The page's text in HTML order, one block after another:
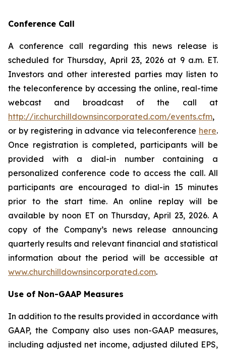
Conference Call
A conference call regarding this news release is
scheduled for Thursday, April 23, 2026 at 9 a.m. ET.
Investors and other interested parties may listen to
the teleconference by accessing the online, real-time
webcast and broadcast of the call at
http://ir.churchilldownsincorporated.com/events.cfm,
or by registering in advance via teleconference here.
Once registration is completed, participants will be
provided with a dial-in number containing a
personalized conference code to access the call. All
participants are encouraged to dial-in 15 minutes
prior to the start time. An online replay will be
available by noon ET on Thursday, April 23, 2026. A
copy of the Company’s news release announcing
quarterly results and relevant financial and statistical
information about the period will be accessible at
www.churchilldownsincorporated.com.
Use of Non-GAAP Measures
In addition to the results provided in accordance with
GAAP, the Company also uses non-GAAP measures,
including adjusted net income, adjusted diluted EPS,